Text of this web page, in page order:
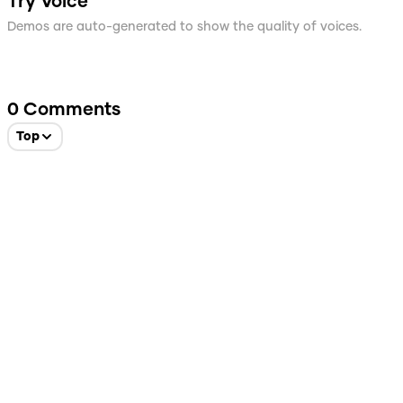
Demos are auto-generated to show the quality of voices.
0 Comments
Top